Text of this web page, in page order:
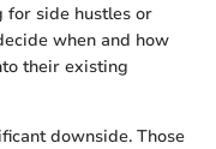
for side hustles or
when and how
their existing
downside. Those